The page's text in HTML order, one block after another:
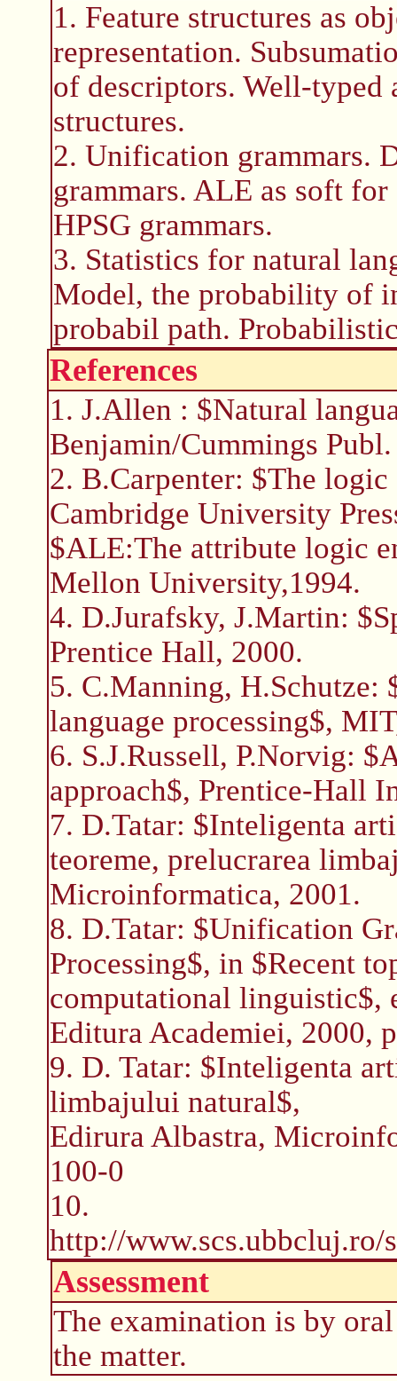
1. Feature structures as
representation.
of descriptors. Well-
structures.
2. Unification grammars.
grammars. ALE as soft for
HPSG grammars.
3. Statistics for natural
Model, the probability of
probabil path.
References
1. J.Allen : $Natural
Benjamin/Cummings
2. B.Carpenter: $The
Cambridge University
$ALE:The attribute logic
Mellon University,1994.
4. D.Jurafsky, J.Martin:
Prentice Hall, 2000.
5. C.Manning, H.Schutze:
language processing$,
6. S.J.Russell, P.Norvig:
approach$, Prentice-Hall
7. D.Tatar: $Inteligenta
teoreme, prelucrarea
Microinformatica, 2001.
8. D.Tatar: $Unification
Processing$, in $Recent
computational linguistic$,
Editura Academiei, 2000,
9. D. Tatar: $Inteligenta
limbajului natural$,
Edirura Albastra,
100-0
10.
http://www.scs.ubbcluj.ro/
Assessment
The examination is by
the matter.